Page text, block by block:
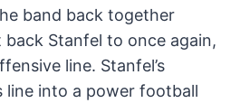
band back together
Stanfel to once again,
line. Stanfel’s
line into a power football